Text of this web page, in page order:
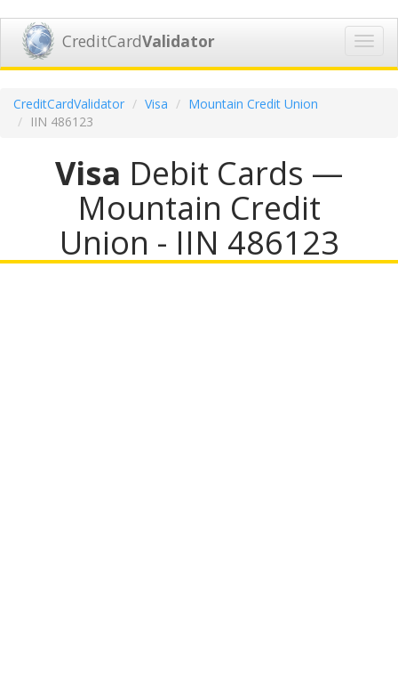
CreditCardValidator
CreditCardValidator Visa
Mountain Credit Union
IIN 486123
Visa Debit Cards —
Mountain Credit
Union - IIN 486123